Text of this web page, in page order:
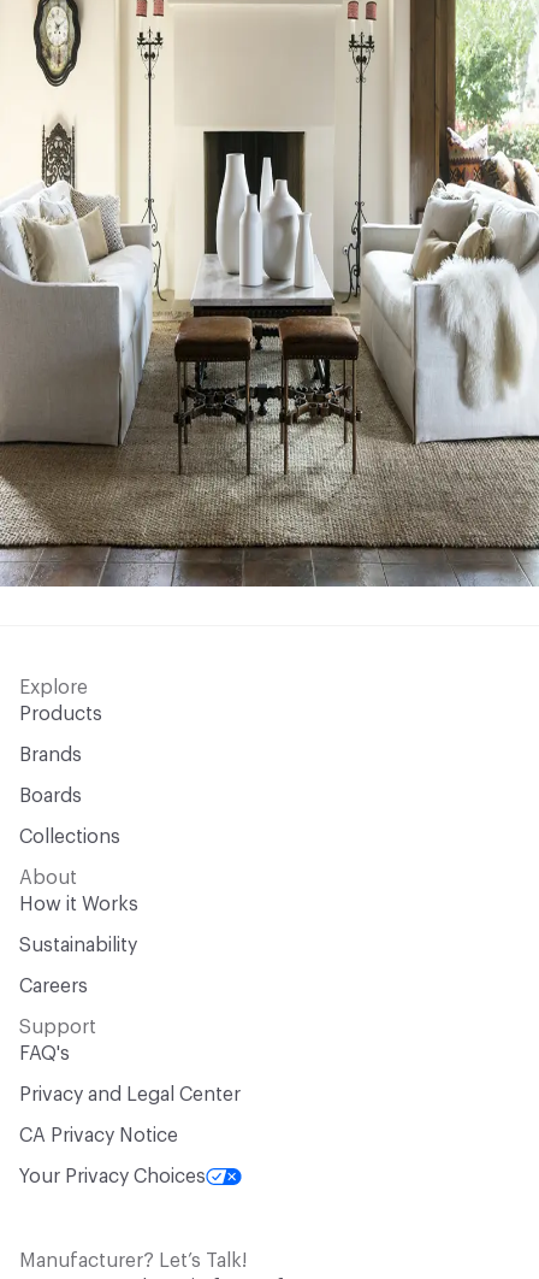
Explore
Products
Brands
Boards
Collections
About
How it Works
Sustainability
Careers
Support
FAQ's
Privacy and Legal Center
CA Privacy Notice
Your Privacy Choices
Manufacturer? Let’s Talk!